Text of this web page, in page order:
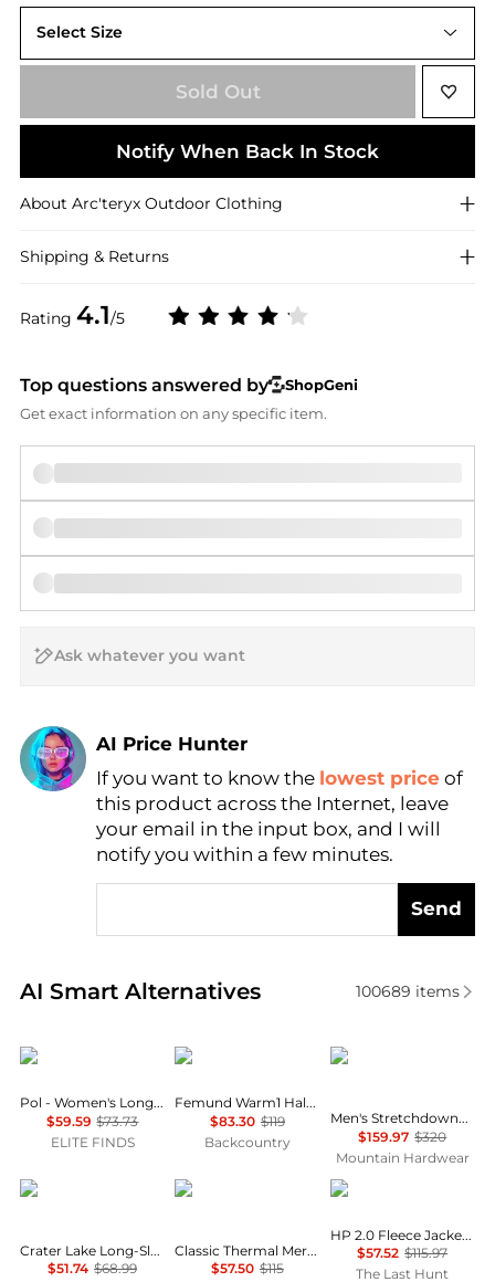
Rating 4.1/5
Select Size
standard 2XL
Sold Out
Notify When Back In Stock
About Arc'teryx Outdoor Clothing
Shipping & Returns
Top questions answered by
ShopGeni
Get exact information on any specific item.
AI Price Hunter
Find Lowest Price
AI Price Hunter
If you want to know the lowest price of
this product across the Internet, leave
your email in the input box, and I will
notify you within a few minutes.
Send
AI Smart Alternatives
Real-time analysis of similar Outdoor Clothing
100689 items
POL
Pol - Women's Long Sleeve Top
$59.59 $73.73
ELITE FINDS
Norrøna
Femund Warm1 Half-Zip - Men's
$83.30 $119
Backcountry
Mountain Hardwear
Men's Stretchdown™ Hooded Down Jacket
$159.97 $320
Mountain Hardwear
Mountain Hardwear
Crater Lake Long-Sleeve Crew Shirt - Men's
$51.74 $68.99
SmartWool
Classic Thermal Merino Crew Baselayer - Women's
$57.50 $115
Helly Hansen
HP 2.0 Fleece Jacket - Men's
$57.52 $115.97
The Last Hunt